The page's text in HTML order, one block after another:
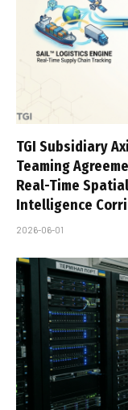
TGI Subsidiary
Teaming
Real-Time
Intelligence
2026-06-01